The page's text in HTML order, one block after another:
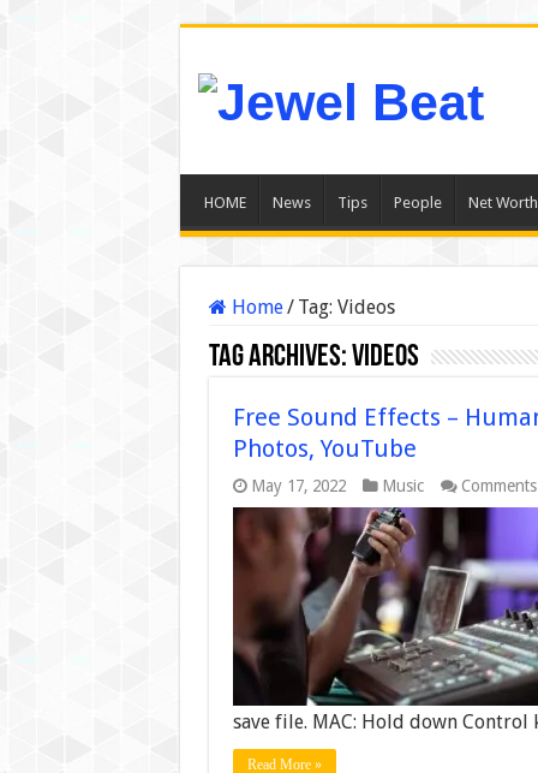
HOME News Tips People Net Worth
Home/ Tag: Videos
Tag Archives:Videos
Free Sound Effects –
Photos, YouTube
May 17, 2022 Music
save file. MAC: Hold down Control
Read More »